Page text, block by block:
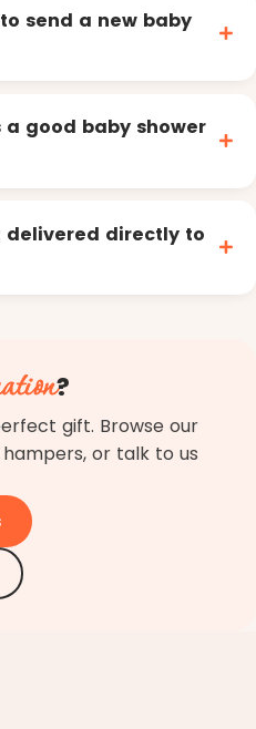
send a new baby
good baby shower
delivered directly to
?
gift. Browse our
or talk to us